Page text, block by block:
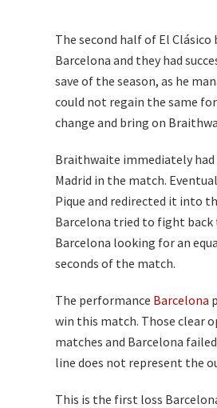
The second half of El
Barcelona and they had
save of the season, as he
could not regain the same
change and bring on
Braithwaite immediately had
Madrid in the match.
Pique and redirected it into
Barcelona tried to fight back
Barcelona looking for an
seconds of the match.
The performance Barcelona
win this match. Those clear
matches and Barcelona
line does not represent the
This is the first loss